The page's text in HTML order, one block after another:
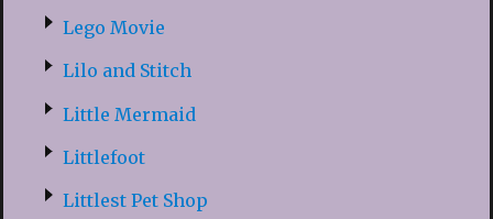
Lego Movie
Lilo and Stitch
Little Mermaid
Littlefoot
Littlest Pet Shop